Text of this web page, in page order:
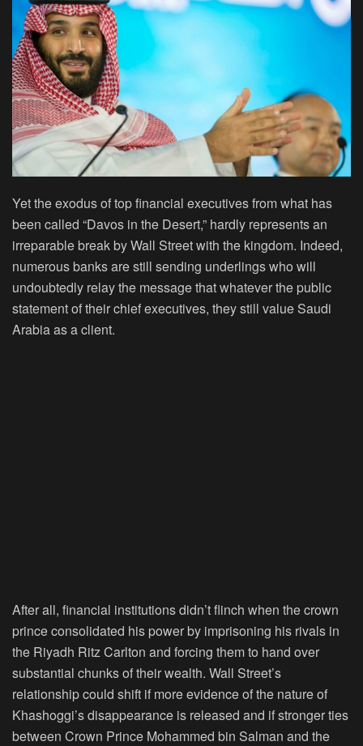
Yet the exodus of top financial executives from what has
been called “Davos in the Desert,” hardly represents an
irreparable break by Wall Street with the kingdom. Indeed,
numerous banks are still sending underlings who will
undoubtedly relay the message that whatever the public
statement of their chief executives, they still value Saudi
Arabia as a client.
After all, financial institutions didn’t flinch when the crown
prince consolidated his power by imprisoning his rivals in
the Riyadh Ritz Carlton and forcing them to hand over
substantial chunks of their wealth. Wall Street’s
relationship could shift if more evidence of the nature of
Khashoggi’s disappearance is released and if stronger ties
between Crown Prince Mohammed bin Salman and the